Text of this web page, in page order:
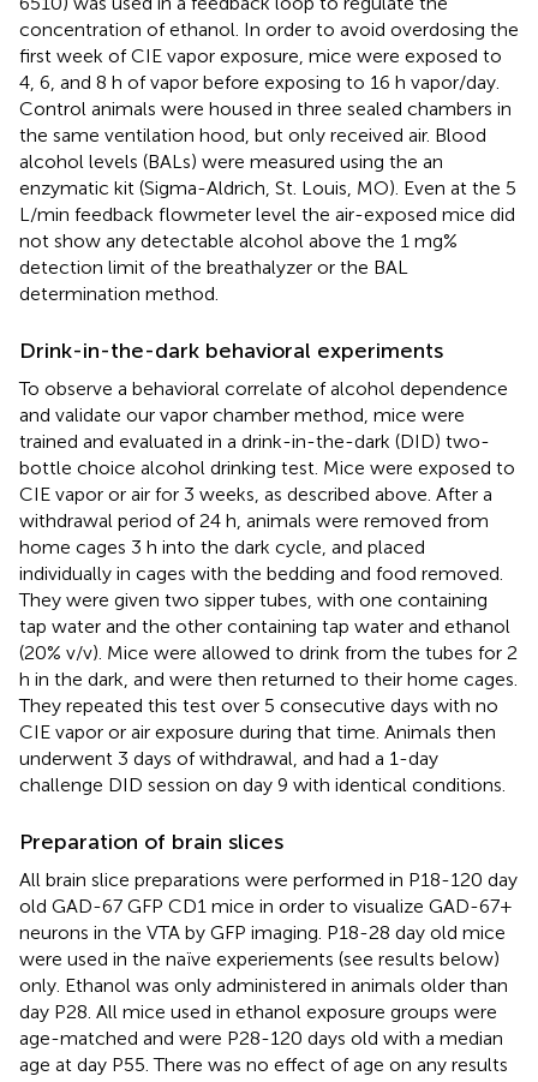
concentration of ethanol. In order to avoid overdosing the
first week of CIE vapor exposure, mice were exposed to
4, 6, and 8 h of vapor before exposing to 16 h vapor/day.
Control animals were housed in three sealed chambers in
the same ventilation hood, but only received air. Blood
alcohol levels (BALs) were measured using the an
enzymatic kit (Sigma-Aldrich, St. Louis, MO). Even at the 5
L/min feedback flowmeter level the air-exposed mice did
not show any detectable alcohol above the 1 mg%
detection limit of the breathalyzer or the BAL
determination method.
Drink-in-the-dark behavioral experiments
To observe a behavioral correlate of alcohol dependence
and validate our vapor chamber method, mice were
trained and evaluated in a drink-in-the-dark (DID) two-
bottle choice alcohol drinking test. Mice were exposed to
CIE vapor or air for 3 weeks, as described above. After a
withdrawal period of 24 h, animals were removed from
home cages 3 h into the dark cycle, and placed
individually in cages with the bedding and food removed.
They were given two sipper tubes, with one containing
tap water and the other containing tap water and ethanol
(20% v/v). Mice were allowed to drink from the tubes for 2
h in the dark, and were then returned to their home cages.
They repeated this test over 5 consecutive days with no
CIE vapor or air exposure during that time. Animals then
underwent 3 days of withdrawal, and had a 1-day
challenge DID session on day 9 with identical conditions.
Preparation of brain slices
All brain slice preparations were performed in P18-120 day
old GAD-67 GFP CD1 mice in order to visualize GAD-67+
neurons in the VTA by GFP imaging. P18-28 day old mice
were used in the naïve experiements (see results below)
only. Ethanol was only administered in animals older than
day P28. All mice used in ethanol exposure groups were
age-matched and were P28-120 days old with a median
age at day P55. There was no effect of age on any results